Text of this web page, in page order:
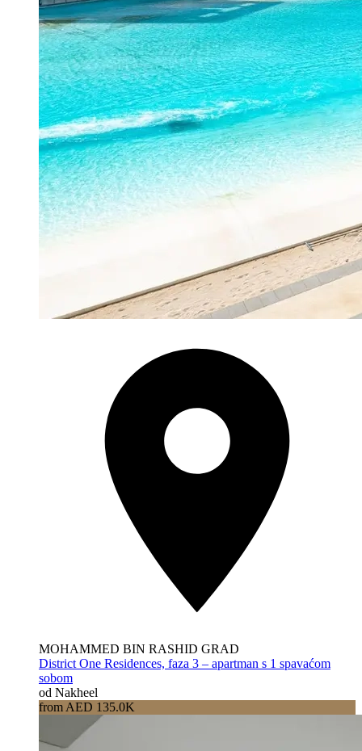
MOHAMMED BIN RASHID GRAD
District One Residences, faza 3 – apartman s 1 spavaćom
sobom
od Nakheel
from AED 135.0K